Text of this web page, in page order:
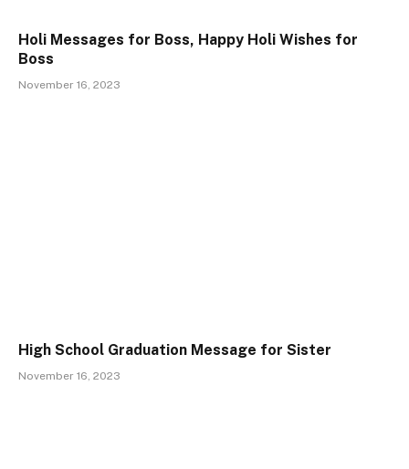
Holi Messages for Boss, Happy Holi Wishes for
Boss
November 16, 2023
High School Graduation Message for Sister
November 16, 2023